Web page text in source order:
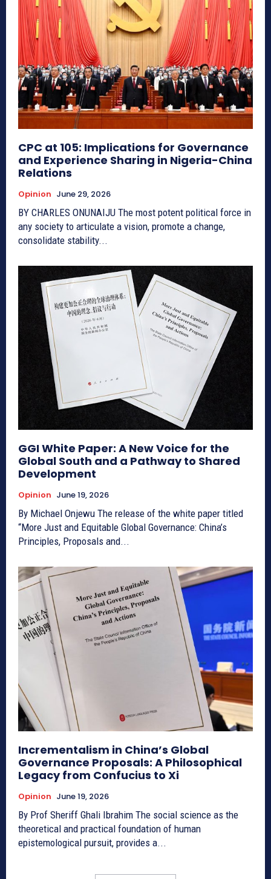
CPC at 105: Implications for Governance
and Experience Sharing in Nigeria-China
Relations
Opinion June 29, 2026
BY CHARLES ONUNAIJU The most potent political force in
any society to articulate a vision, promote a change,
consolidate stability...
GGI White Paper: A New Voice for the
Global South and a Pathway to Shared
Development
Opinion June 19, 2026
By Michael Onjewu The release of the white paper titled
“More Just and Equitable Global Governance: China’s
Principles, Proposals and...
Incrementalism in China’s Global
Governance Proposals: A Philosophical
Legacy from Confucius to Xi
Opinion June 19, 2026
By Prof Sheriff Ghali Ibrahim The social science as the
theoretical and practical foundation of human
epistemological pursuit, provides a...